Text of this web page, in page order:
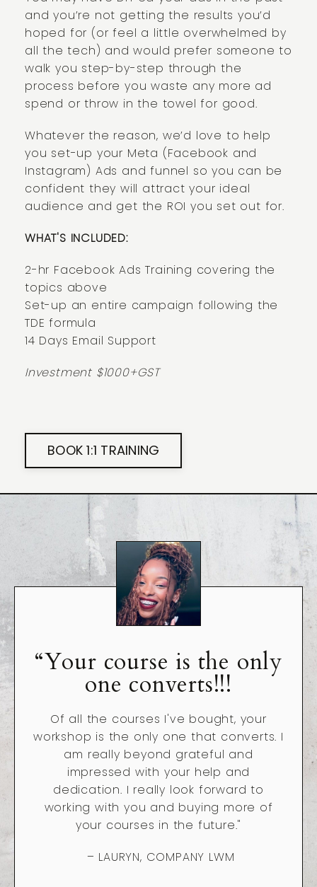
and you’re not getting the results you’d
hoped for (or feel a little overwhelmed by
all the tech) and would prefer someone to
walk you step-by-step through the
process before you waste any more ad
spend or throw in the towel for good.
Whatever the reason, we’d love to help
you set-up your Meta (Facebook and
Instagram) Ads and funnel so you can be
confident they will attract your ideal
audience and get the ROI you set out for.
WHAT'S INCLUDED:
2-hr Facebook Ads Training covering the
topics above
Set-up an entire campaign following the
TDE formula
14 Days Email Support
Investment $1000+GST
BOOK 1:1 TRAINING
“Your course is the only
one converts!!!
Of all the courses I've bought, your
workshop is the only one that converts. I
am really beyond grateful and
impressed with your help and
dedication. I really look forward to
working with you and buying more of
your courses in the future."
– LAURYN, COMPANY LWM